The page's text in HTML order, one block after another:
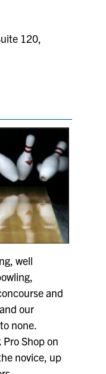
120,
well
and
our
none.
Pro Shop on
novice, up